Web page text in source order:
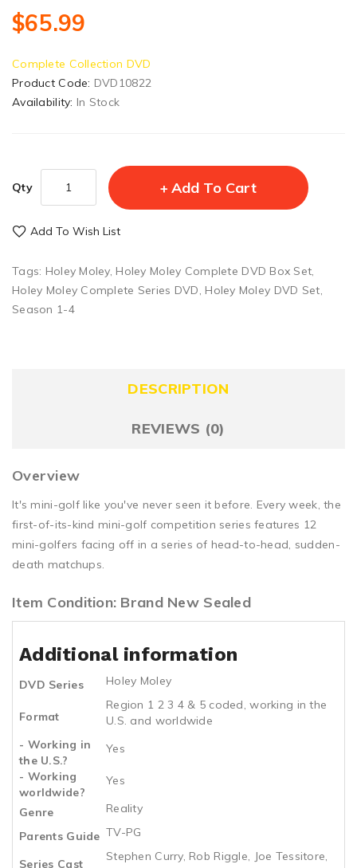
$65.99
Complete Collection DVD
Product Code: DVD10822
Availability: In Stock
Qty Add To Cart
Add To Wish List
Tags: Holey Moley, Holey Moley Complete DVD Box Set,
Holey Moley Complete Series DVD, Holey Moley DVD Set,
Season 1-4
DESCRIPTION
REVIEWS (0)
Overview
It's mini-golf like you've never seen it before. Every week, the
first-of-its-kind mini-golf competition series features 12
mini-golfers facing off in a series of head-to-head, sudden-
death matchups.
Item Condition: Brand New Sealed
Additional information
DVD Series Holey Moley
Format
Region 1 2 3 4 & 5 coded, working in the
U.S. and worldwide
- Working in
the U.S.?
Yes
- Working
worldwide?
Yes
Genre
Reality
Parents Guide TV-PG
Series Cast
Stephen Curry, Rob Riggle, Joe Tessitore,